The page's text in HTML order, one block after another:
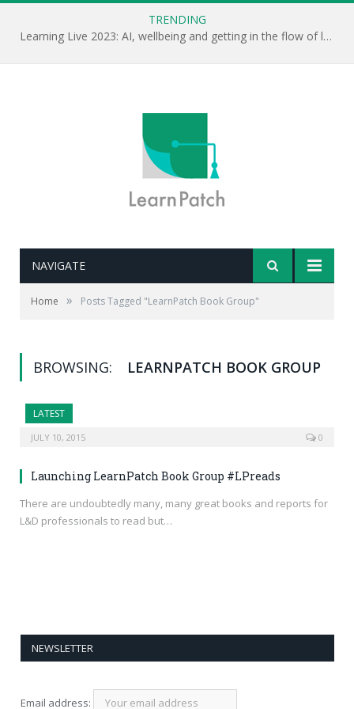
TRENDING
Learning Live 2023: AI, wellbeing and getting in the flow of learning . . .
NAVIGATE
Home » Posts Tagged "LearnPatch Book Group"
BROWSING: LEARNPATCH BOOK GROUP
LATEST
JULY 10, 2015 0
Launching LearnPatch Book Group #LPreads
There are undoubtedly many, many great books and reports for
L&D professionals to read but…
NEWSLETTER
Email address: